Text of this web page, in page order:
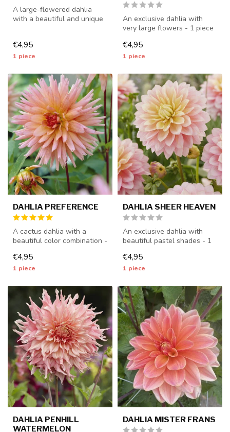
A large-flowered dahlia
with a beautiful and unique
€4,95
1 piece
An exclusive dahlia with
very large flowers - 1 piece
€4,95
1 piece
DAHLIA PREFERENCE
A cactus dahlia with a
beautiful color combination -
€4,95
1 piece
DAHLIA SHEER HEAVEN
An exclusive dahlia with
beautiful pastel shades - 1
€4,95
1 piece
DAHLIA PENHILL
WATERMELON
DAHLIA MISTER FRANS